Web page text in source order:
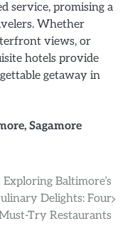
service, promising a
Whether
views, or
hotels provide
getaway in
, Sagamore
Exploring Baltimore’s
Delights: Four
Try Restaurants